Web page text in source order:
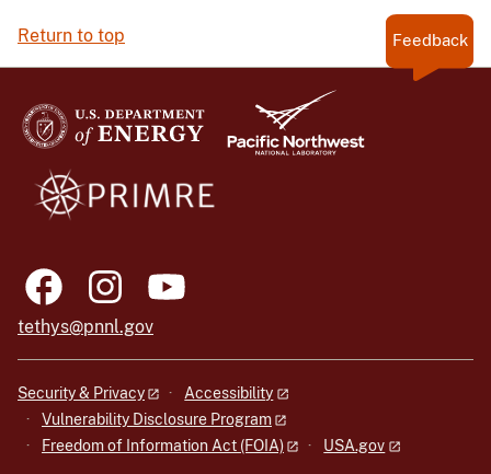
Return to top Feedback
tethys@pnnl.gov
Security & Privacy
Accessibility
Vulnerability Disclosure Program
Freedom of Information Act (FOIA)
USA.gov